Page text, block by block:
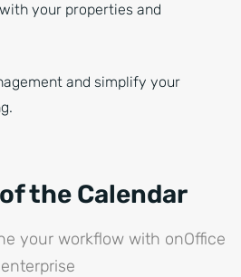
your properties and
and simplify your
the Calendar
your workflow with onOffice
enterprise